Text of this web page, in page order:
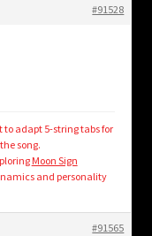
#91528
to adapt 5-string tabs for
song.
Moon Sign
and personality
#91565